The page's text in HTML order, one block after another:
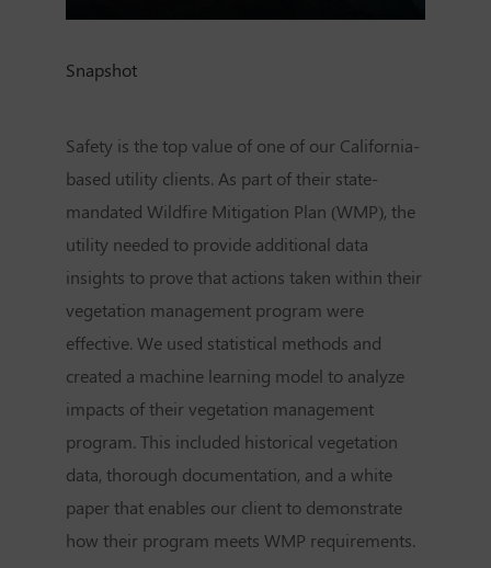
Snapshot
Safety is the top value of one of our California-
based utility clients. As part of their state-
mandated Wildfire Mitigation Plan (WMP), the
utility needed to provide additional data
insights to prove that actions taken within their
vegetation management program were
effective. We used statistical methods and
created a machine learning model to analyze
impacts of their vegetation management
program. This included historical vegetation
data, thorough documentation, and a white
paper that enables our client to demonstrate
how their program meets WMP requirements.